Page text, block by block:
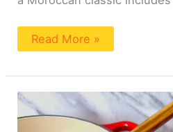
Read More »
Roasted
Vegetable
Blended